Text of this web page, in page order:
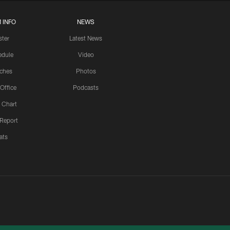
INFO
Chart
NEWS
Latest News
Video
Photos
Podcasts